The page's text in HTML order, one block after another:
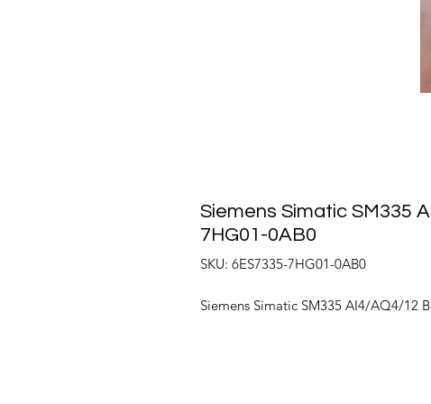
Siemens Simatic SM335
7HG01-0AB0
SKU: 6ES7335-7HG01-0AB0
Siemens Simatic SM335 AI4/AQ4/12